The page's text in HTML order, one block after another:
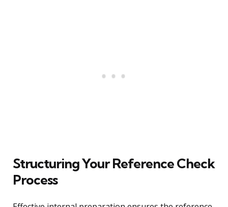
Structuring Your Reference Check
Process